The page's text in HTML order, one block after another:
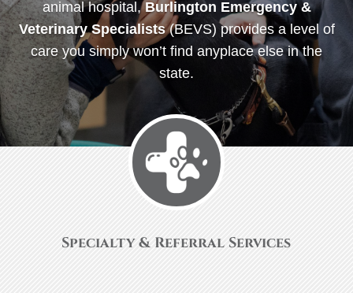
animal hospital,Burlington Emergency &
Veterinary Specialists(BEVS) provides a level of
care you simply won’t find anyplace else in the
state.
Specialty & Referral Services